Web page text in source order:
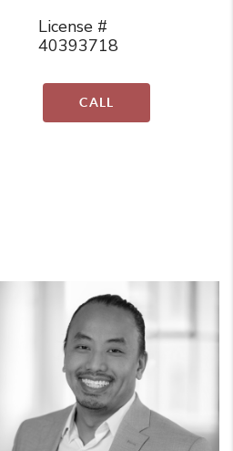
License #
40393718
CALL